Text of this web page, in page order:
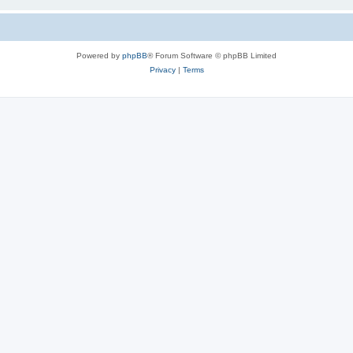
Powered by phpBB® Forum Software © phpBB Limited
Privacy| Terms